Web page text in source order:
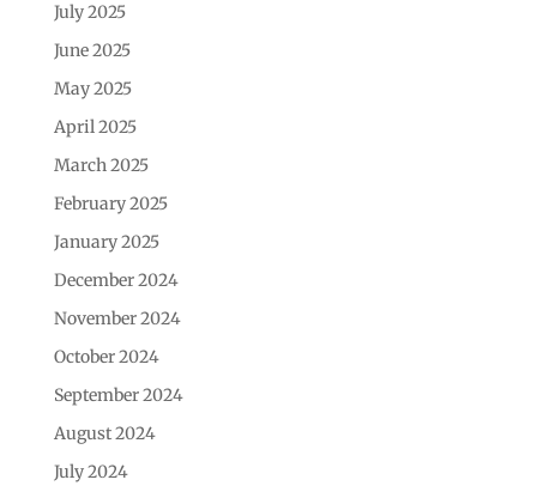
July 2025
June 2025
May 2025
April 2025
March 2025
February 2025
January 2025
December 2024
November 2024
October 2024
September 2024
August 2024
July 2024